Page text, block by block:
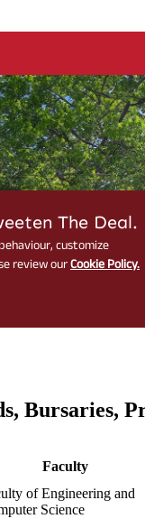
Bursaries,
Faculty
of Engineering and
Science